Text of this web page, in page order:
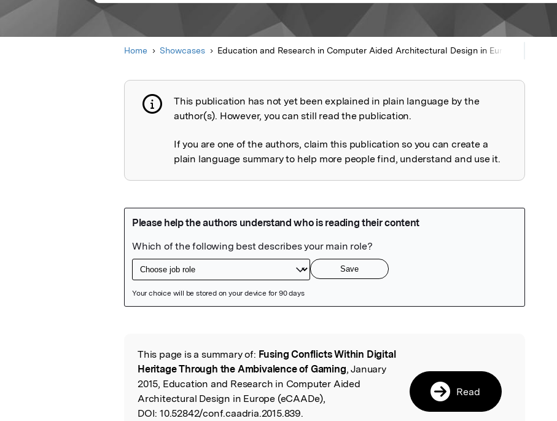
Home Showcases Education and Research in Computer Aided Architectural Design in Europe (eCAADe)
Publication not explained
This publication has not yet been explained in plain language by the
author(s). However, you can still read the publication.
If you are one of the authors, claim this publication so you can create a
plain language summary to help more people find, understand and use it.
Read the Original
This page is a summary of: Fusing Conflicts Within Digital
Heritage Through the Ambivalence of Gaming, January
2015, Education and Research in Computer Aided
Architectural Design in Europe (eCAADe),
DOI: 10.52842/conf.caadria.2015.839.
Read